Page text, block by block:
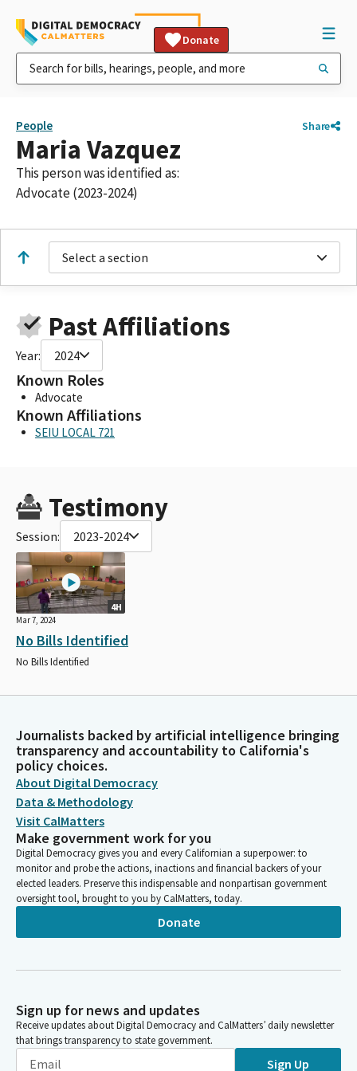
Donate
People Share
Maria Vazquez
This person was identified as:
Advocate (2023-2024)
Select a section
Past Affiliations
Year: 2024
Known Roles
Advocate
Known Affiliations
SEIU LOCAL 721
Testimony
Session: 2023-2024
4H
Mar 7, 2024
No Bills Identified
No Bills Identified
Journalists backed by artificial intelligence bringing
transparency and accountability to California's
policy choices.
About Digital Democracy
Data & Methodology
Visit CalMatters
Make government work for you
Digital Democracy gives you and every Californian a superpower: to
monitor and probe the actions, inactions and financial backers of your
elected leaders. Preserve this indispensable and nonpartisan government
oversight tool, brought to you by CalMatters, today.
Donate
Sign up for news and updates
Receive updates about Digital Democracy and CalMatters’ daily newsletter
that brings transparency to state government.
Sign Up